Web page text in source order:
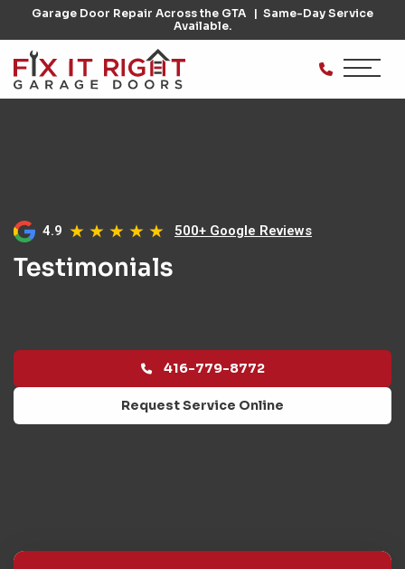
Garage Door Repair Across the GTA
Same-Day Service
Available.
4.9 500+ Google Reviews
Testimonials
416-779-8772
Request Service Online